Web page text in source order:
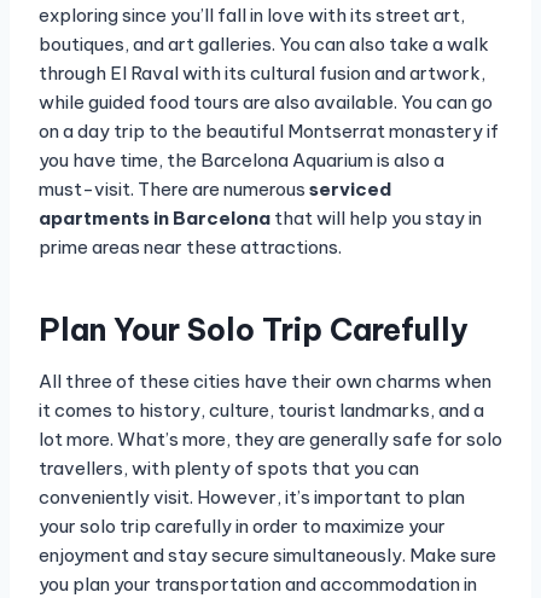
exploring since you’ll fall in love with its street art,
boutiques, and art galleries. You can also take a walk
through El Raval with its cultural fusion and artwork,
while guided food tours are also available. You can go
on a day trip to the beautiful Montserrat monastery if
you have time, the Barcelona Aquarium is also a
must-visit. There are numerous serviced
apartments in Barcelona that will help you stay in
prime areas near these attractions.
Plan Your Solo Trip Carefully
All three of these cities have their own charms when
it comes to history, culture, tourist landmarks, and a
lot more. What’s more, they are generally safe for solo
travellers, with plenty of spots that you can
conveniently visit. However, it’s important to plan
your solo trip carefully in order to maximize your
enjoyment and stay secure simultaneously. Make sure
you plan your transportation and accommodation in